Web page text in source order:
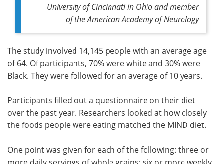
University of Cincinnati in Ohio and member
of the American Academy of Neurology
The study involved 14,145 people with an average age
of 64. Of participants, 70% were white and 30% were
Black. They were followed for an average of 10 years.
Participants filled out a questionnaire on their diet
over the past year. Researchers looked at how closely
the foods people were eating matched the MIND diet.
One point was given for each of the following: three or